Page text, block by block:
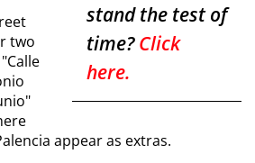
stand the test of
time?Click
here.
two
appear as extras.